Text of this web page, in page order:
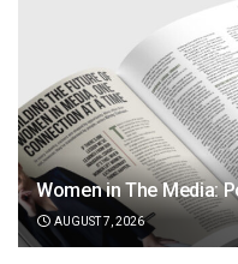
Women in The Media:
AUGUST 7, 2026